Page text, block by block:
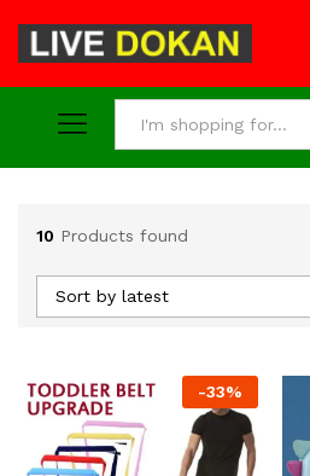
10 Products found
Sort by latest
-33%